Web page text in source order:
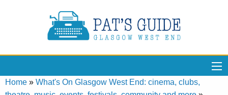
Home » What's On Glasgow West End: cinema, clubs,